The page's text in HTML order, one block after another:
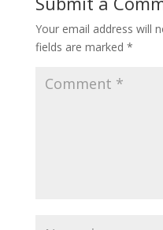
Your email address will
fields are marked *